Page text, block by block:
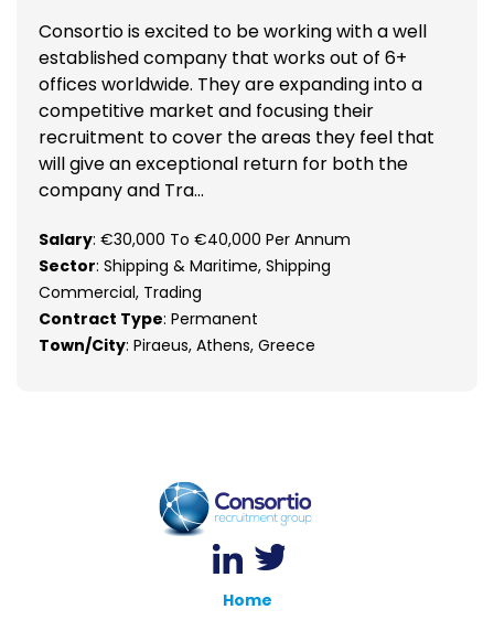
Consortio is excited to be working with a well
established company that works out of 6+
offices worldwide. They are expanding into a
competitive market and focusing their
recruitment to cover the areas they feel that
will give an exceptional return for both the
company and Tra...
Salary: €30,000 To €40,000 Per Annum
Sector: Shipping & Maritime, Shipping
Commercial, Trading
Contract Type: Permanent
Town/City: Piraeus, Athens, Greece
Home